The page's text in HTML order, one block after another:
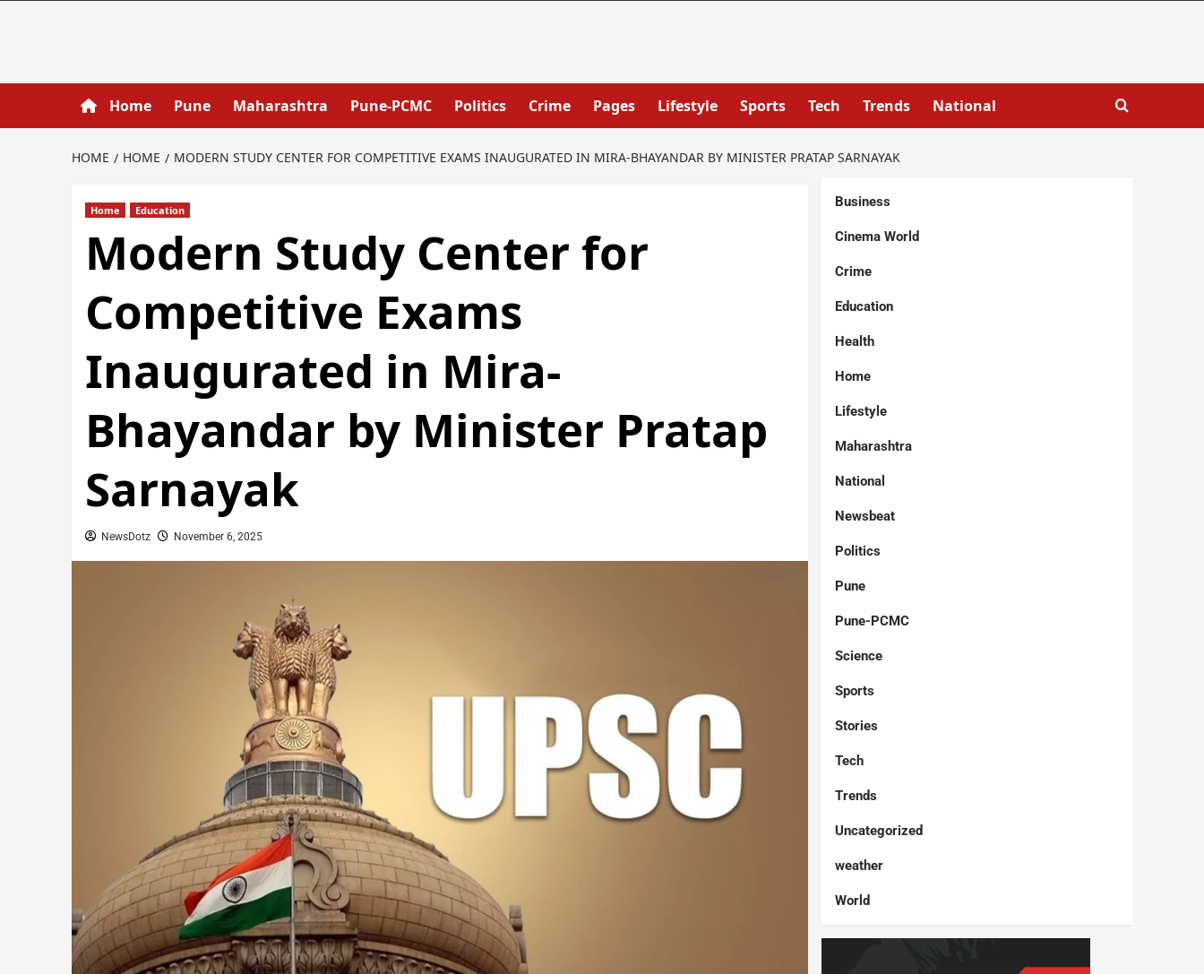
Home Pune Maharashtra Pune-PCMC Politics Crime Pages Lifestyle Sports Tech Trends National
HOME HOME MODERN STUDY CENTER FOR COMPETITIVE EXAMS INAUGURATED IN MIRA-BHAYANDAR BY MINISTER PRATAP SARNAYAK
Home Education
Modern Study Center for
Competitive Exams
Inaugurated in Mira-
Bhayandar by Minister Pratap
Sarnayak
NewsDotz November 6, 2025
Business
Cinema World
Crime
Education
Health
Home
Lifestyle
Maharashtra
National
Newsbeat
Politics
Pune
Pune-PCMC
Science
Sports
Stories
Tech
Trends
Uncategorized
weather
World